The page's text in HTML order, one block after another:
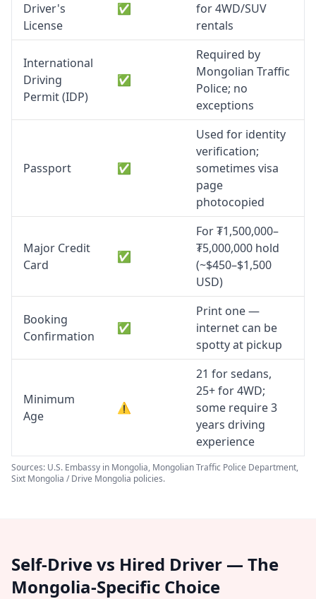
Driver's
License
✅
for 4WD/SUV
rentals
International
Driving
Permit (IDP)
✅
Required by
Mongolian Traffic
Police; no
exceptions
Passport ✅
Used for identity
verification;
sometimes visa
page
photocopied
Major Credit
Card
✅
For ₮1,500,000–
₮5,000,000 hold
(~$450–$1,500
USD)
Booking
Confirmation
✅
Print one —
internet can be
spotty at pickup
Minimum
Age
⚠️
21 for sedans,
25+ for 4WD;
some require 3
years driving
experience
Sources: U.S. Embassy in Mongolia, Mongolian Traffic Police Department,
Sixt Mongolia / Drive Mongolia policies.
Self-Drive vs Hired Driver — The
Mongolia-Specific Choice